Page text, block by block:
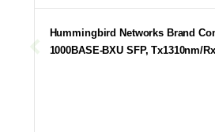
Hummingbird Networks Brand
1000BASE-BXU SFP, Tx1310nm/